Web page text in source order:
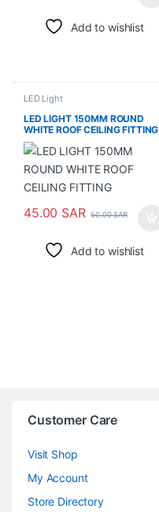
Add to wishlist
LED Light
LED LIGHT 150MM ROUND
WHITE ROOF CEILING FITTING
45.00 SAR 50.00SAR
Add to wishlist
Customer Care
Visit Shop
My Account
Store Directory